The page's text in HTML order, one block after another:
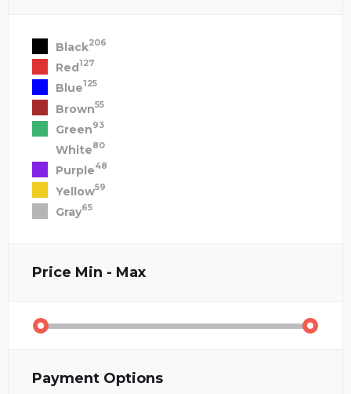
Black206
Red127
Blue125
Brown55
Green93
White80
Purple48
Yellow59
Gray65
Price Min - Max
Payment Options